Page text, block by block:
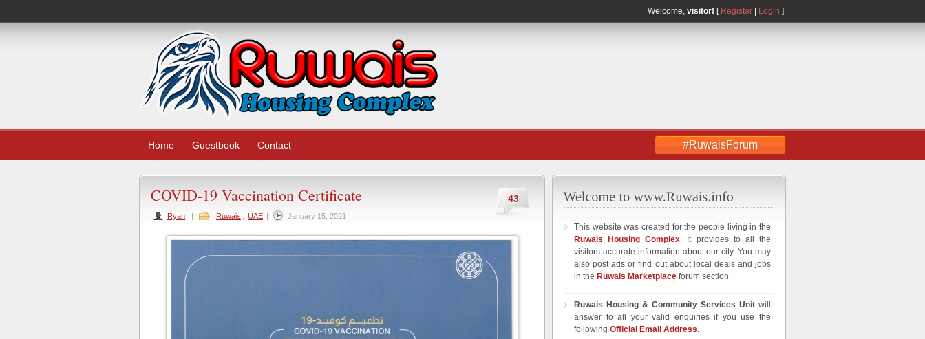
Welcome, visitor! [ Register Login ]
Home Guestbook Contact #RuwaisForum
43
COVID-19 Vaccination Certificate
Ryan | Ruwais UAE | January 15, 2021
This website was created for the people living in the
Ruwais Housing Complex . It provides to all the
visitors accurate information about our city. You may
also post ads or find out about local deals and jobs
in the Ruwais Marketplace forum section.
Ruwais Housing & Community Services Unit will
answer to all your valid enquiries if you use the
following Official Email Address